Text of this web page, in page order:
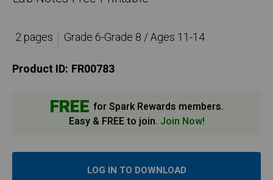
2 pages
Grade 6-Grade 8 / Ages 11-14
Product ID: FR00783
FREE for Spark Rewards members.
Easy & FREE to join. Join Now!
LOG IN TO DOWNLOAD